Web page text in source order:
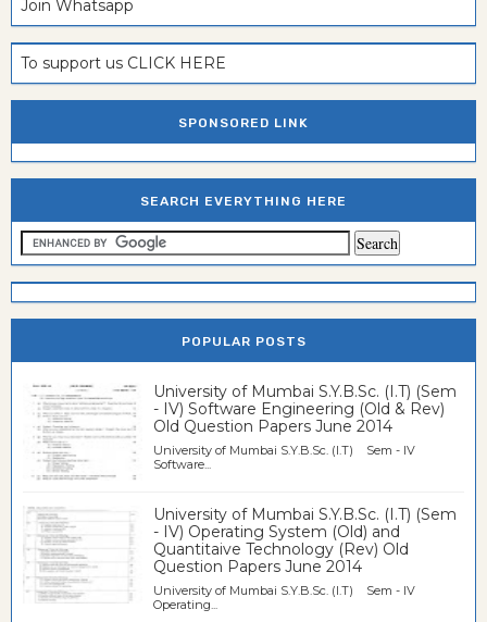
Join Whatsapp
To support us CLICK HERE
SPONSORED LINK
SEARCH EVERYTHING HERE
POPULAR POSTS
University of Mumbai S.Y.B.Sc. (I.T) (Sem
- IV) Software Engineering (Old & Rev)
Old Question Papers June 2014
University of Mumbai S.Y.B.Sc. (I.T) Sem - IV
Software...
University of Mumbai S.Y.B.Sc. (I.T) (Sem
- IV) Operating System (Old) and
Quantitaive Technology (Rev) Old
Question Papers June 2014
University of Mumbai S.Y.B.Sc. (I.T) Sem - IV
Operating...